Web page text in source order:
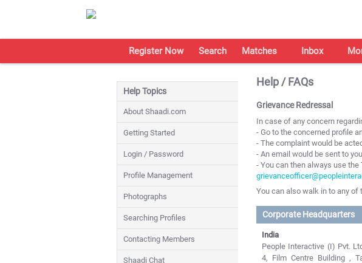
Register Now Search Matches Inbox
Help Topics
About Shaadi.com
Getting Started
Login / Password
Profile Management
Photographs
Searching Profiles
Contacting Members
Shaadi Chat
Help / FAQs
Grievance Redressal
In case of any concern
- Go to the concerned profile
- The complaint would be
- An email would be sent to
- You can then always use
You can also walk in to any
Corporate Headquarters
India
People Interactive (I) Pvt.
4, Film Centre Building ,